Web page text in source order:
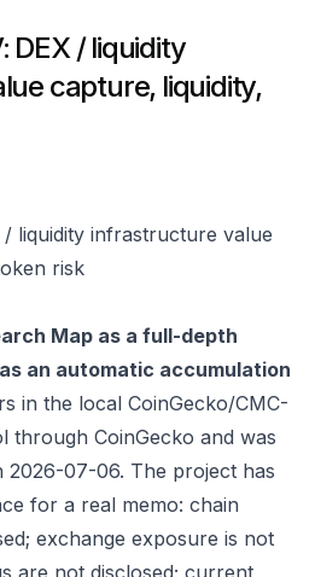
DEX / liquidity
capture, liquidity,
liquidity infrastructure value
risk
Map as a full-depth
an automatic accumulation
in the local CoinGecko/CMC-
through CoinGecko and was
07-06. The project has
for a real memo: chain
exchange exposure is not
are not disclosed; current